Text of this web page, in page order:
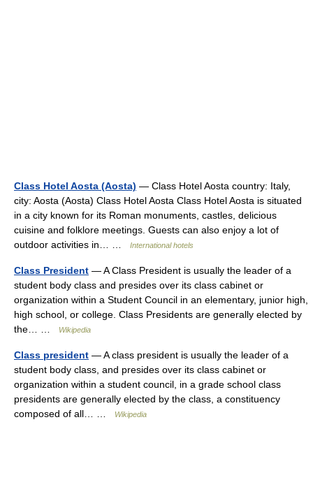
Class Hotel Aosta (Aosta) — Class Hotel Aosta country: Italy,
city: Aosta (Aosta) Class Hotel Aosta Class Hotel Aosta is situated
in a city known for its Roman monuments, castles, delicious
cuisine and folklore meetings. Guests can also enjoy a lot of
outdoor activities in… …
International hotels
Class President — A Class President is usually the leader of a
student body class and presides over its class cabinet or
organization within a Student Council in an elementary, junior high,
high school, or college. Class Presidents are generally elected by
the… …
Wikipedia
Class president — A class president is usually the leader of a
student body class, and presides over its class cabinet or
organization within a student council, in a grade school class
presidents are generally elected by the class, a constituency
composed of all… …
Wikipedia